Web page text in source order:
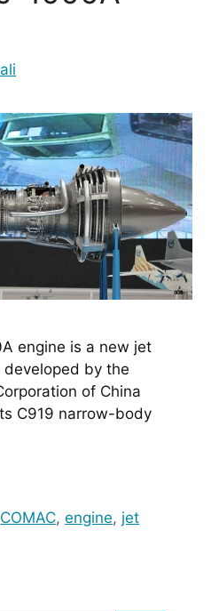
engine is a new jet
by the
of China
C919 narrow-body
COMAC,engine, jet